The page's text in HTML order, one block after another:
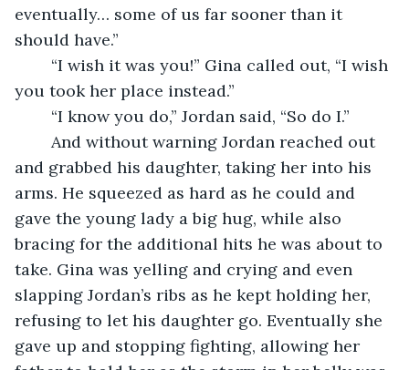
eventually… some of us far sooner than it
should have.”
“I wish it was you!” Gina called out, “I wish
you took her place instead.”
“I know you do,” Jordan said, “So do I.”
And without warning Jordan reached out
and grabbed his daughter, taking her into his
arms. He squeezed as hard as he could and
gave the young lady a big hug, while also
bracing for the additional hits he was about to
take. Gina was yelling and crying and even
slapping Jordan’s ribs as he kept holding her,
refusing to let his daughter go. Eventually she
gave up and stopping fighting, allowing her